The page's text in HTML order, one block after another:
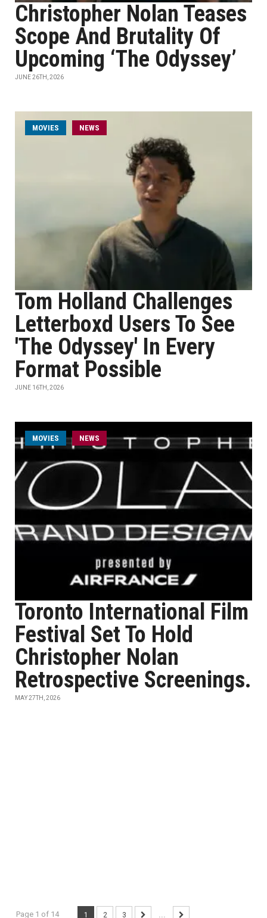
Christopher Nolan Teases
Scope And Brutality Of
Upcoming ‘The Odyssey’
JUNE 26TH, 2026
MOVIES NEWS
Tom Holland Challenges
Letterboxd Users To See
'The Odyssey' In Every
Format Possible
JUNE 16TH, 2026
MOVIES NEWS
Toronto International Film
Festival Set To Hold
Christopher Nolan
Retrospective Screenings.
MAY 27TH, 2026
Page 1 of 14 1 2 3 ...